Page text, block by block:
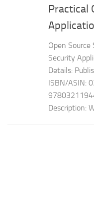
Practical
Open Source
Security
Details:
ISBN/ASIN:
Description: